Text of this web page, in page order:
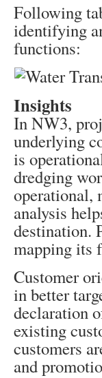
Following
identifying
functions:
Insights
In NW3,
underlying
is
dredging
operational,
analysis
destination.
mapping its
Customer
in better
declaration
existing
customers
and